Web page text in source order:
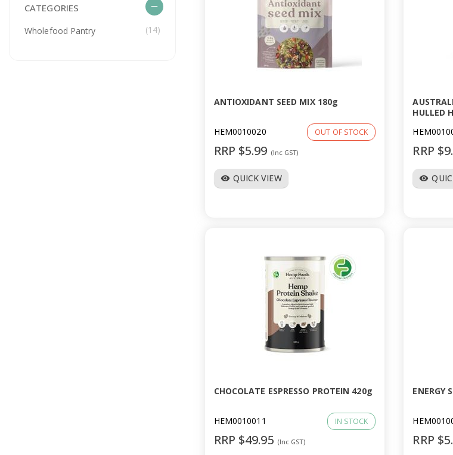
CATEGORIES
Wholefood Pantry (14)
remove
ANTIOXIDANT SEED MIX 180g
HEM0010020 OUT OF STOCK
RRP $5.99 (Inc GST)
visibility QUICK VIEW
HULLED
RRP
visibility
CHOCOLATE ESPRESSO PROTEIN 420g
HEM0010011 IN STOCK
RRP $49.95 (Inc GST)
ENERGY
RRP